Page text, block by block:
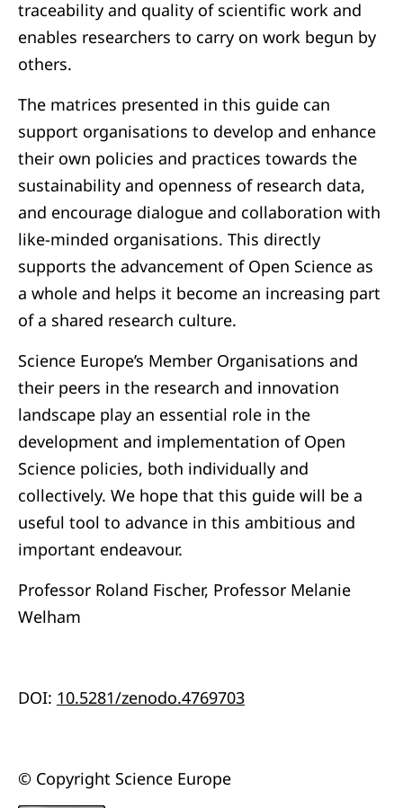
traceability and quality of scientific work and
enables researchers to carry on work begun by
others.
The matrices presented in this guide can
support organisations to develop and enhance
their own policies and practices towards the
sustainability and openness of research data,
and encourage dialogue and collaboration with
like-minded organisations. This directly
supports the advancement of Open Science as
a whole and helps it become an increasing part
of a shared research culture.
Science Europe’s Member Organisations and
their peers in the research and innovation
landscape play an essential role in the
development and implementation of Open
Science policies, both individually and
collectively. We hope that this guide will be a
useful tool to advance in this ambitious and
important endeavour.
Professor Roland Fischer, Professor Melanie
Welham
DOI: 10.5281/zenodo.4769703
© Copyright Science Europe